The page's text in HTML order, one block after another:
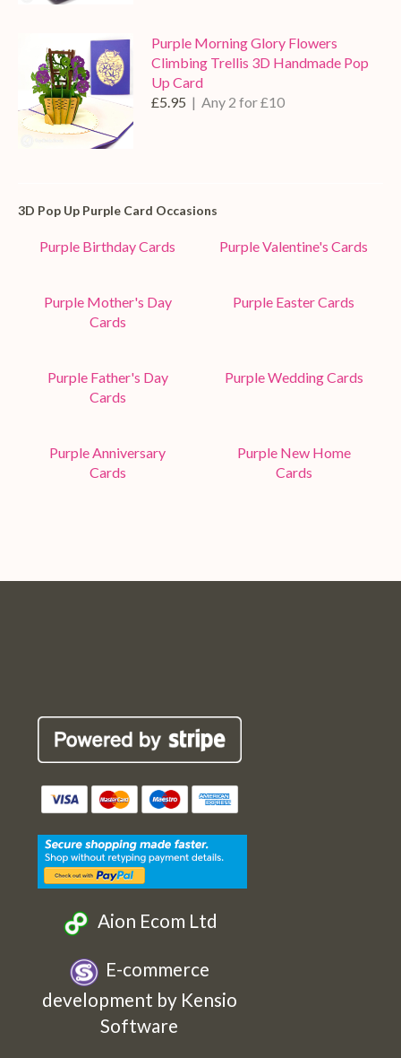
Purple Morning Glory Flowers
Climbing Trellis 3D Handmade Pop
Up Card
£5.95 | Any 2 for £10
3D Pop Up Purple Card Occasions
Purple Birthday Cards Purple Valentine's Cards
Purple Mother's Day
Cards
Purple Easter Cards
Purple Father's Day
Cards
Purple Wedding Cards
Purple Anniversary
Cards
Purple New Home
Cards
Cards
Etsy
Cards
Facebook
Cards
Twitter
Cards
Instagram
Aion Ecom Ltd
E-commerce
development by Kensio
Software